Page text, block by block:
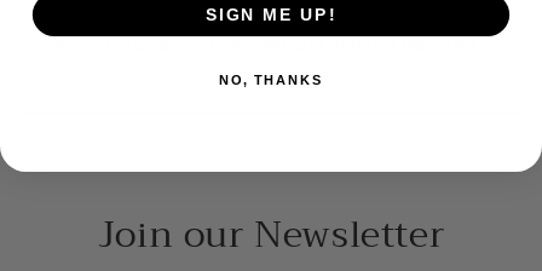
skill or sophistication, but in being genuine,
Join our Newsletter
SIGN ME UP!
NO, THANKS